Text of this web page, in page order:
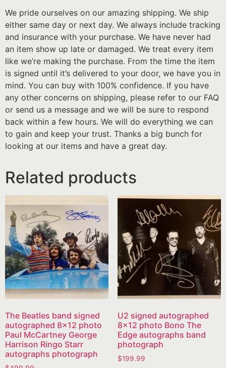
We pride ourselves on our amazing shipping. We ship
either same day or next day. We always include tracking
and insurance with your purchase. We have never had
an item show up late or damaged. We treat every item
like we’re making the purchase. From the time the item
is signed until it’s delivered to your door, we have you in
mind. You can buy with 100% confidence. If you have
any other concerns on shipping, please refer to our FAQ
or send us a message and we will be sure to respond
back within a few hours. We will do everything we can
to gain and keep your trust. Thanks a big bunch for
looking at our items and have a great day.
Related products
The Beatles band signed
autographed 8×12 photo
Paul McCartney George
Harrison Ringo Starr
autographs photograph
U2 signed autographed
8×12 photo Bono The
Edge autographs band
photograph
$199.99